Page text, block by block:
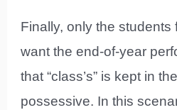
Finally, only the students
want the end-of-year
that “class’s” is kept in
possessive. In this